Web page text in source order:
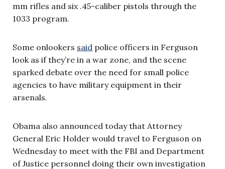
mm rifles and six .45-caliber pistols through the
1033 program.
Some onlookers said police officers in Ferguson
look as if they’re in a war zone, and the scene
sparked debate over the need for small police
agencies to have military equipment in their
arsenals.
Obama also announced today that Attorney
General Eric Holder would travel to Ferguson on
Wednesday to meet with the FBI and Department
of Justice personnel doing their own investigation